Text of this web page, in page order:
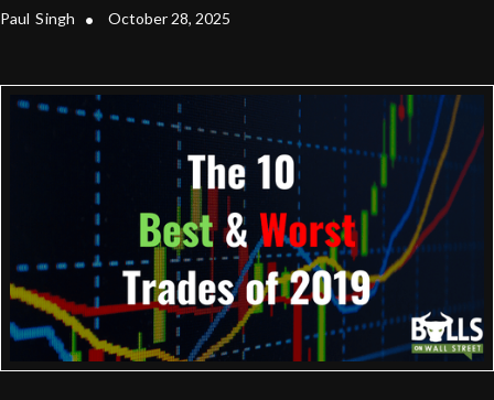
Paul Singh • October 28, 2025